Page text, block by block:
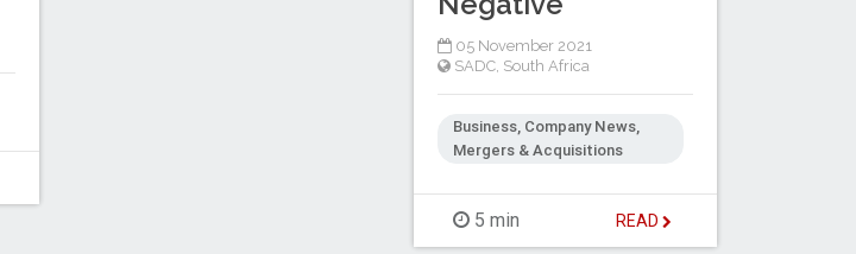
05 November 2021
SADC, South Africa
Business, Company News,
Mergers & Acquisitions
5 min READ